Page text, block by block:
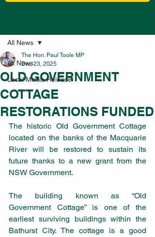
All News
Local Media Release
All News
OLD GOVERNMENT
COTTAGE
RESTORATIONS FUNDED
The Hon. Paul Toole MP
Dec 23, 2025
The historic Old Government Cottage
located on the banks of the Macquarie
River will be restored to sustain its
future thanks to a new grant from the
NSW Government.
The building known as “Old
Government Cottage” is one of the
earliest surviving buildings within the
Bathurst City. The cottage is a good